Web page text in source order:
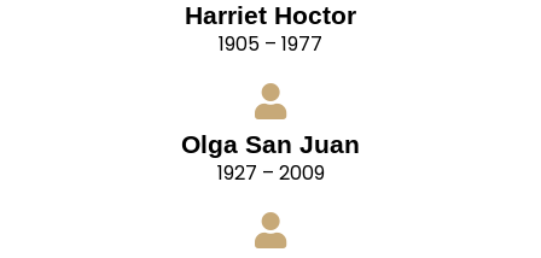
Harriet Hoctor
1905 – 1977
Olga San Juan
1927 – 2009